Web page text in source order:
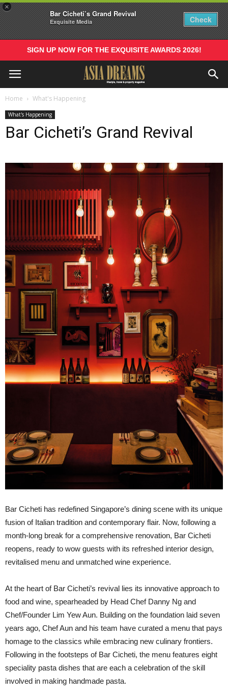
×
Bar Cicheti’s Grand Revival
Exquisite Media Check
SIGN UP NOW FOR THE EXQUISITE AWARDS 2026!
Home What's Happening
What's Happening
Bar Cicheti’s Grand Revival
Bar Cicheti has redefined Singapore’s dining scene with its unique
fusion of Italian tradition and contemporary flair. Now, following a
month-long break for a comprehensive renovation, Bar Cicheti
reopens, ready to wow guests with its refreshed interior design,
revitalised menu and unmatched wine experience.
At the heart of Bar Cicheti’s revival lies its innovative approach to
food and wine, spearheaded by Head Chef Danny Ng and
Chef/Founder Lim Yew Aun. Building on the foundation laid seven
years ago, Chef Aun and his team have curated a menu that pays
homage to the classics while embracing new culinary frontiers.
Following in the footsteps of Bar Cicheti, the menu features eight
speciality pasta dishes that are each a celebration of the skill
involved in making handmade pasta.